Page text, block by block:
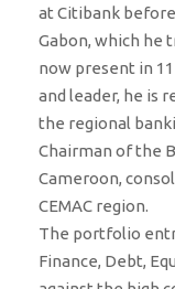
at Citibank
Gabon, which he
now present in
and leader, he is
the regional
Chairman of the
Cameroon,
CEMAC region.
The portfolio
Finance, Debt,